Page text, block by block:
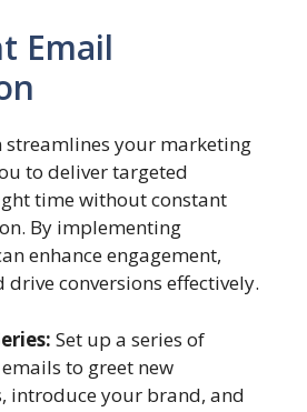
Email
your marketing
to deliver targeted
time without constant
By implementing
enhance engagement,
conversions effectively.
Set up a series of
to greet new
introduce your brand, and